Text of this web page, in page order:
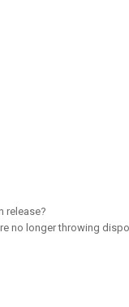
release?
no longer throwing